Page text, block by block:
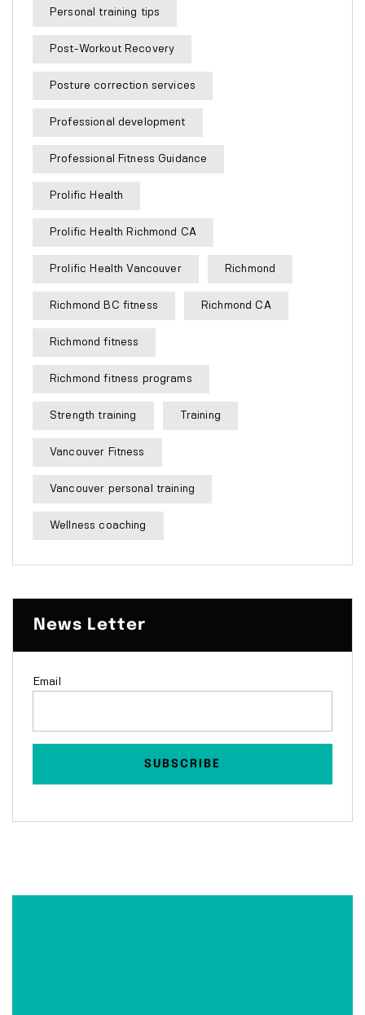
Personal training tips
Post-Workout Recovery
Posture correction services
Professional development
Professional Fitness Guidance
Prolific Health
Prolific Health Richmond CA
Prolific Health Vancouver Richmond
Richmond BC fitness Richmond CA
Richmond fitness
Richmond fitness programs
Strength training Training
Vancouver Fitness
Vancouver personal training
Wellness coaching
News Letter
Email